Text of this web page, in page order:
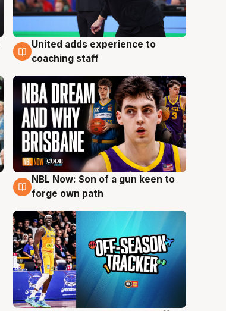
6 Aug
United adds experience to
coaching staff
5 Aug
NBL Now: Son of a gun keen to
forge own path